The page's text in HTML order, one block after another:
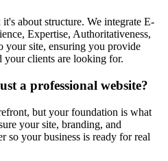
about structure. We integrate E-
Expertise, Authoritativeness,
your site, ensuring you provide
your clients are looking for.
a professional website?
but your foundation is what
your site, branding, and
so your business is ready for real